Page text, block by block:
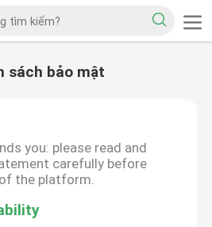
sách bảo mật
you: please read and
carefully before
the platform.